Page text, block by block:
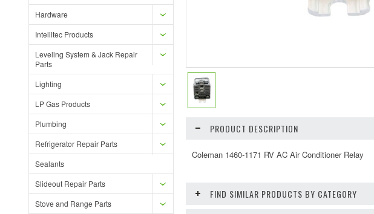
Hardware
Intellitec Products
Leveling System & Jack Repair
Parts
Lighting
LP Gas Products
Plumbing
Refrigerator Repair Parts
Sealants
Slideout Repair Parts
Stove and Range Parts
PRODUCT DESCRIPTION
Coleman 1460-1171 RV AC Air Conditioner Relay
FIND SIMILAR PRODUCTS BY CATEGORY